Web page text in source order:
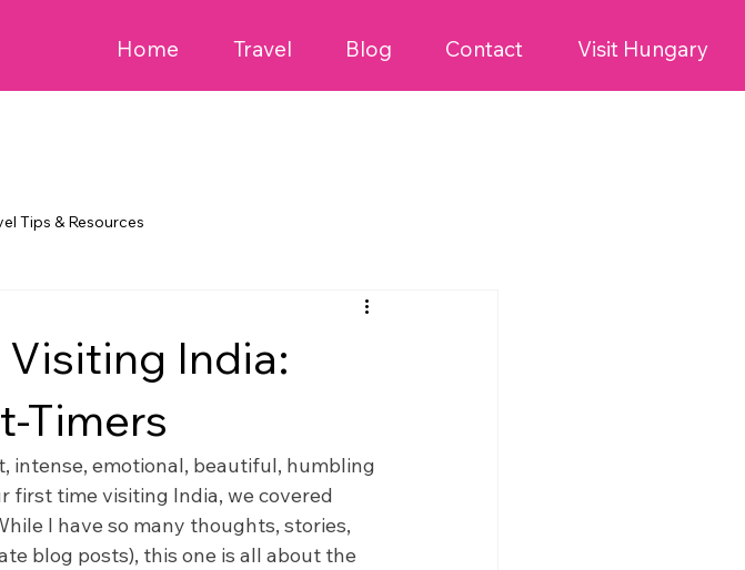
Home Travel Blog Contact Visit Hungary
Tips & Resources
India:
Timers
intense, emotional, beautiful, humbling
time visiting India, we covered
I have so many thoughts, stories,
blog posts), this one is all about the